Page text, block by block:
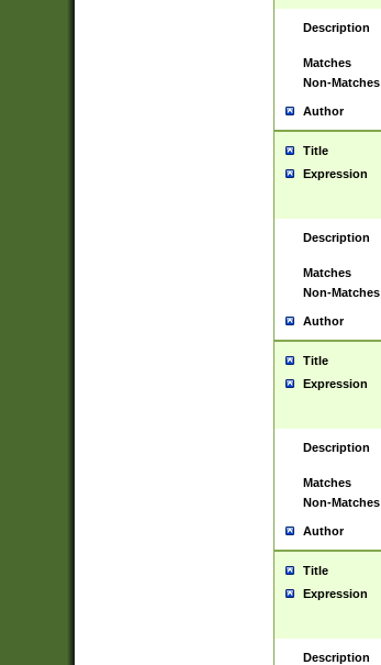
Description
Matches
Non-Matches
Author
Title
Expression
Description
Matches
Non-Matches
Author
Title
Expression
Description
Matches
Non-Matches
Author
Title
Expression
Description